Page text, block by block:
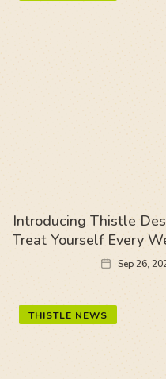
Introducing Thistle
Treat Yourself Every
Sep 26,
THISTLE NEWS